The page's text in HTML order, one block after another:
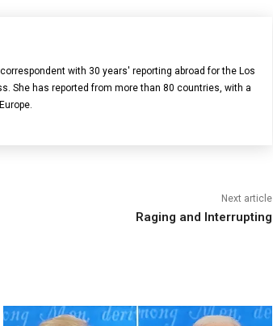
with 30 years' reporting abroad for the Los
She has reported from more than 80 countries, with a
Next article
Raging and Interrupting